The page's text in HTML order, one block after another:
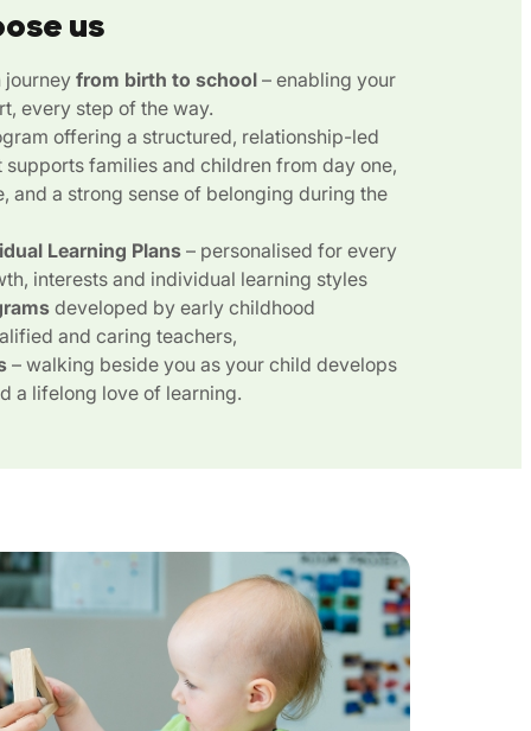
us
journey from birth to school – enabling your
every step of the way.
offering a structured, relationship-led
families and children from day one,
and a strong sense of belonging during the
Learning Plans – personalised for every
interests and individual learning styles
developed by early childhood
and caring teachers,
– walking beside you as your child develops
a lifelong love of learning.